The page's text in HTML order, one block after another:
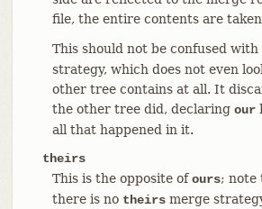
file, the entire contents are
This should not be confused with
strategy, which does not even
other tree contains at all. It
the other tree did, declaring our
all that happened in it.
theirs
This is the opposite ofours; note
there is no theirsmerge